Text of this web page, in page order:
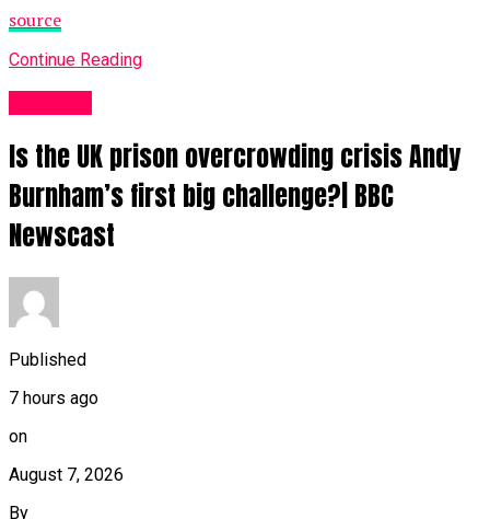
source
Continue Reading
Is the UK prison overcrowding crisis Andy
Burnham’s first big challenge?| BBC
Newscast
Published
7 hours ago
on
August 7, 2026
By